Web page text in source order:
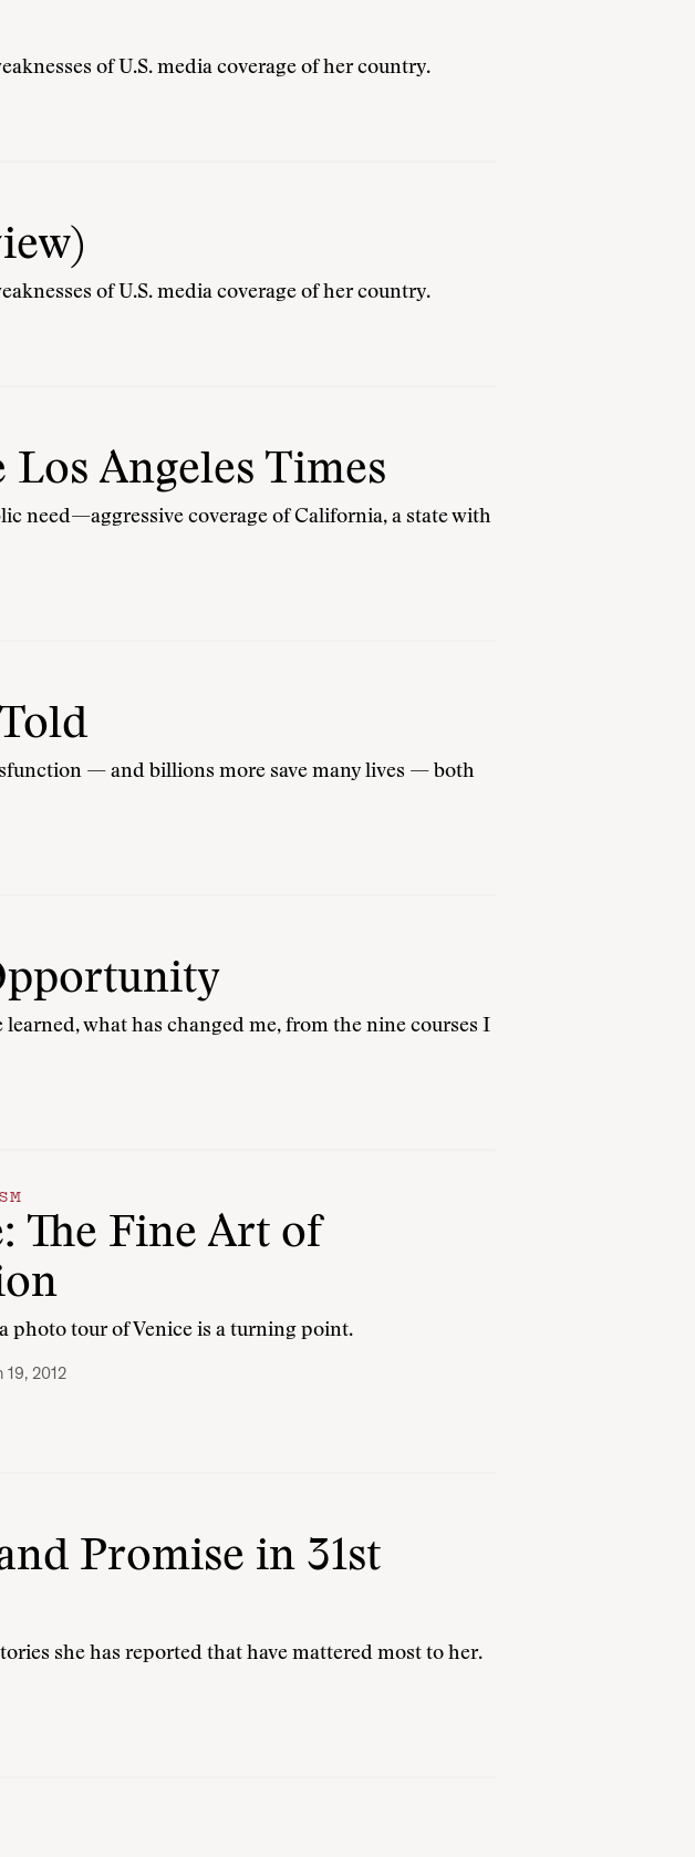
of U.S. media coverage of her country.
of U.S. media coverage of her country.
Angeles Times
need—aggressive coverage of California, a state with
— and billions more save many lives — both
learned, what has changed me, from the nine courses I
The Fine Art of
photo tour of Venice is a turning point.
19, 2012
Promise in 31st
she has reported that have mattered most to her.